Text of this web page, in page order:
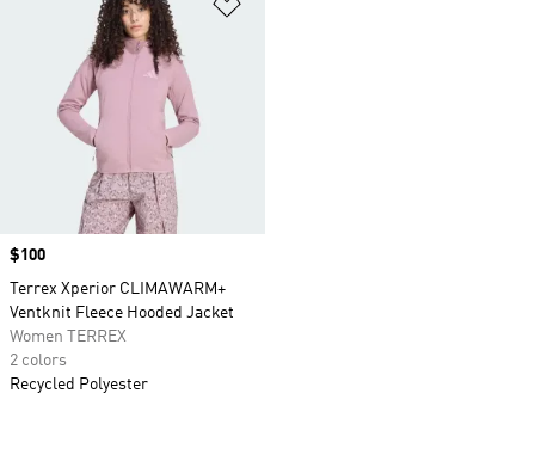
Price
$100
Terrex Xperior CLIMAWARM+
Ventknit Fleece Hooded Jacket
Women TERREX
2 colors
Recycled Polyester